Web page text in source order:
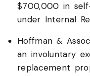
$700,000 in
under Internal
Hoffman &
an involuntary
replacement